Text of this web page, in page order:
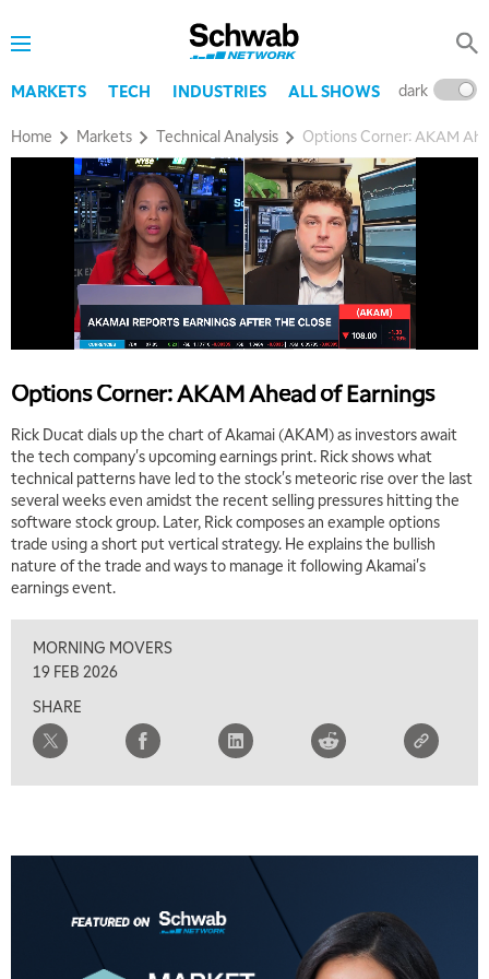
MARKETS TECH INDUSTRIES ALL SHOWS dark
Home Markets Technical Analysis Options Corner: AKAM
Options Corner: AKAM Ahead of Earnings
Rick Ducat dials up the chart of Akamai (AKAM) as investors await
the tech company's upcoming earnings print. Rick shows what
technical patterns have led to the stock's meteoric rise over the last
several weeks even amidst the recent selling pressures hitting the
software stock group. Later, Rick composes an example options
trade using a short put vertical strategy. He explains the bullish
nature of the trade and ways to manage it following Akamai's
earnings event.
MORNING MOVERS
19 FEB 2026
SHARE
5:00 AM
THE WRAP REPLAY
5:30 AM
7:00 AM
MARKET MATTERS WITH MARLEY KAYDEN REPLAY
7:30 AM
MARKET OVERTIME REPLAY
8:00 AM
9:00 AM
FAST MARKET
10:00 AM
NEXT GEN INVESTING REPLAY
THE WRAP
MARKET MATTERS WITH MARLEY KAYDEN REPLAY